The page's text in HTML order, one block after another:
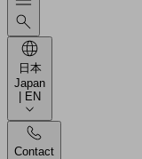
日本
Japan
| EN
Contact